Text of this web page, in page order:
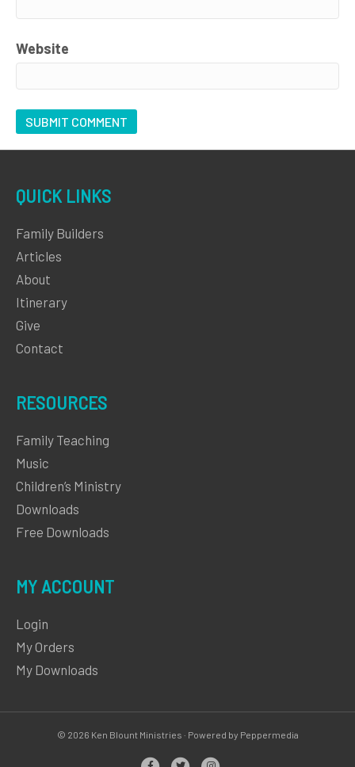
Website
QUICK LINKS
Family Builders
Articles
About
Itinerary
Give
Contact
RESOURCES
Family Teaching
Music
Children’s Ministry
Downloads
Free Downloads
MY ACCOUNT
Login
My Orders
My Downloads
© 2026 Ken Blount Ministries · Powered by Peppermedia